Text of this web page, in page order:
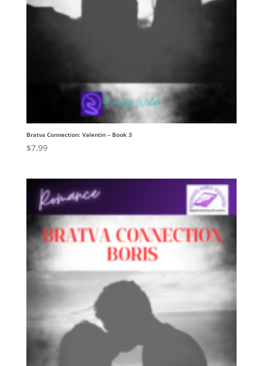
Bratva Connection: Valentin – Book 3
$7.99